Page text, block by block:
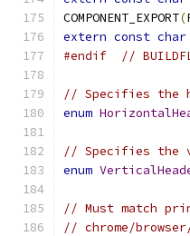
COMPONENT_EXPORT(
extern const char
#endif
//
// Specifies the
enum
// Specifies the
enum
// Must match
// chrome/